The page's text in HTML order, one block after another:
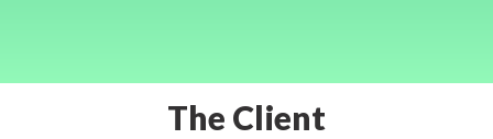
The Client